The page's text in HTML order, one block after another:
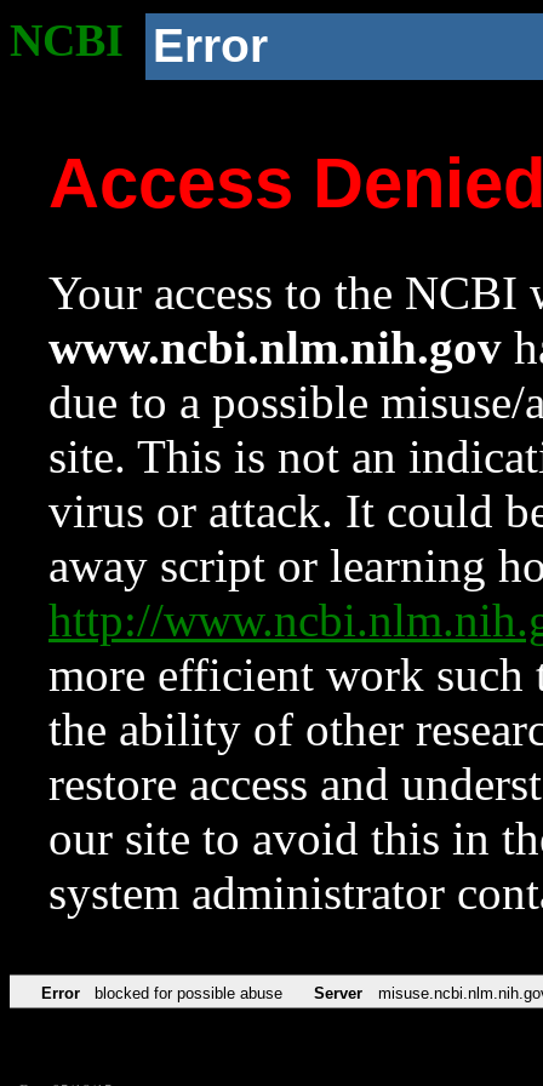
NCBI Error
Access
Your access to the NCBI
www.ncbi.nlm.nih.gov
due to a possible
site. This is not an
virus or attack. It could
away script or learning
http://
more efficient work such
the ability of other
restore access and
our site to avoid this in
system administrator
Error blocked for possible abuse Server